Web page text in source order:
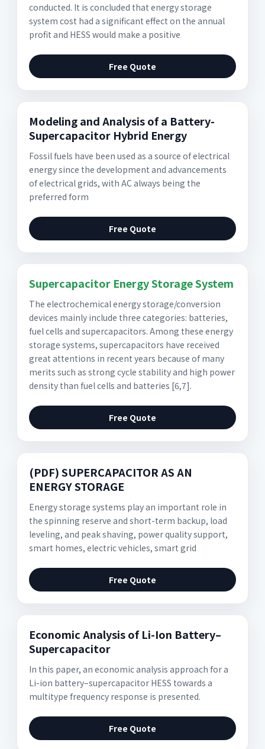
conducted. It is concluded that energy storage
system cost had a significant effect on the annual
profit and HESS would make a positive
Free Quote
Modeling and Analysis of a Battery-
Supercapacitor Hybrid Energy
Fossil fuels have been used as a source of electrical
energy since the development and advancements
of electrical grids, with AC always being the
preferred form
Free Quote
Supercapacitor Energy Storage System
The electrochemical energy storage/conversion
devices mainly include three categories: batteries,
fuel cells and supercapacitors. Among these energy
storage systems, supercapacitors have received
great attentions in recent years because of many
merits such as strong cycle stability and high power
density than fuel cells and batteries [6,7].
Free Quote
(PDF) SUPERCAPACITOR AS AN
ENERGY STORAGE
Energy storage systems play an important role in
the spinning reserve and short-term backup, load
leveling, and peak shaving, power quality support,
smart homes, electric vehicles, smart grid
Free Quote
Economic Analysis of Li-Ion Battery–
Supercapacitor
In this paper, an economic analysis approach for a
Li-ion battery–supercapacitor HESS towards a
multitype frequency response is presented.
Free Quote